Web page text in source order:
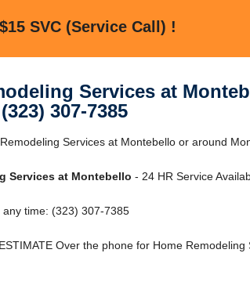
SVC (Service Call) !
Services at
307-7385
Services at Montebello or around
Services at Montebello - 24 HR Service
time: (323) 307-7385
Over the phone for Home